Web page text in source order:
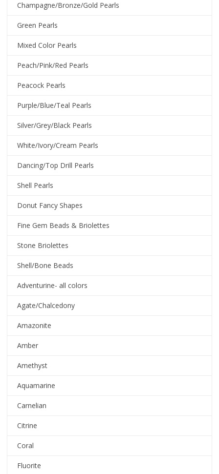
Champagne/Bronze/Gold Pearls
Green Pearls
Mixed Color Pearls
Peach/Pink/Red Pearls
Peacock Pearls
Purple/Blue/Teal Pearls
Silver/Grey/Black Pearls
White/Ivory/Cream Pearls
Dancing/Top Drill Pearls
Shell Pearls
Donut Fancy Shapes
Fine Gem Beads & Briolettes
Stone Briolettes
Shell/Bone Beads
Adventurine- all colors
Agate/Chalcedony
Amazonite
Amber
Amethyst
Aquamarine
Carnelian
Citrine
Coral
Fluorite